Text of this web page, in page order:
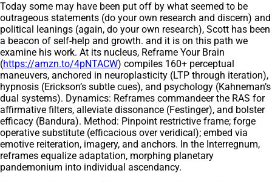
Today some may have been put off by what seemed to be
outrageous statements (do your own research and discern) and
political leanings (again, do your own research), Scott has been
a beacon of self-help and growth. and it is on this path we
examine his work. At its nucleus, Reframe Your Brain
(https://amzn.to/4pNTACW) compiles 160+ perceptual
maneuvers, anchored in neuroplasticity (LTP through iteration),
hypnosis (Erickson’s subtle cues), and psychology (Kahneman’s
dual systems). Dynamics: Reframes commandeer the RAS for
affirmative filters, alleviate dissonance (Festinger), and bolster
efficacy (Bandura). Method: Pinpoint restrictive frame; forge
operative substitute (efficacious over veridical); embed via
emotive reiteration, imagery, and anchors. In the Interregnum,
reframes equalize adaptation, morphing planetary
pandemonium into individual ascendancy.